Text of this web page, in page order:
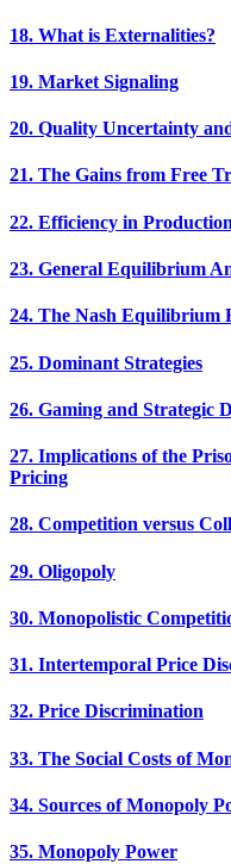
18. What is Externalities?
19. Market Signaling
20. Quality Uncertainty
21. The Gains from Free
22. Efficiency in Production
23. General Equilibrium
24. The Nash Equilibrium
25. Dominant Strategies
26. Gaming and Strategic
27. Implications of the
Pricing
28. Competition versus
29. Oligopoly
30. Monopolistic
31. Intertemporal Price
32. Price Discrimination
33. The Social Costs of
34. Sources of Monopoly
35. Monopoly Power